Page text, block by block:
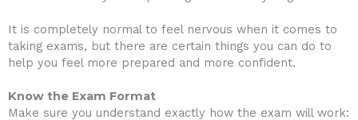
It is completely normal to feel nervous when it comes to
taking exams, but there are certain things you can do to
help you feel more prepared and more confident.
Know the Exam Format
Make sure you understand exactly how the exam will work: